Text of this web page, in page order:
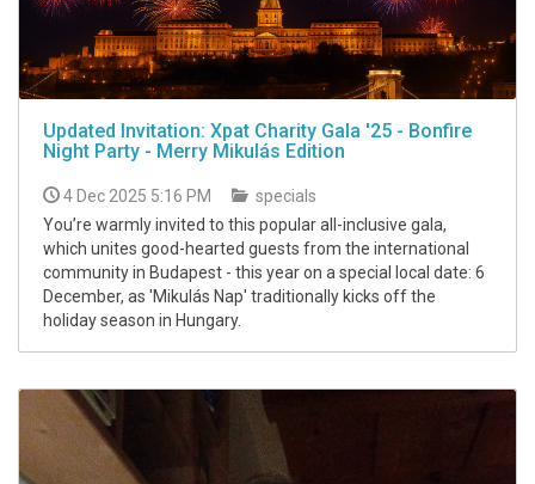
Updated Invitation: Xpat Charity Gala '25 - Bonfire
Night Party - Merry Mikulás Edition
4 Dec 2025 5:16 PM
specials
You’re warmly invited to this popular all-inclusive gala,
which unites good-hearted guests from the international
community in Budapest - this year on a special local date: 6
December, as 'Mikulás Nap' traditionally kicks off the
holiday season in Hungary.